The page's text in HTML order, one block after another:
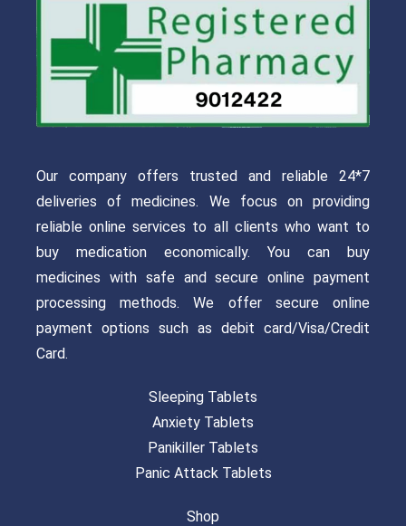
Our company offers trusted and reliable 24*7
deliveries of medicines. We focus on providing
reliable online services to all clients who want to
buy medication economically. You can buy
medicines with safe and secure online payment
processing methods. We offer secure online
payment options such as debit card/Visa/Credit
Card.
Sleeping Tablets
Anxiety Tablets
Panikiller Tablets
Panic Attack Tablets
Shop